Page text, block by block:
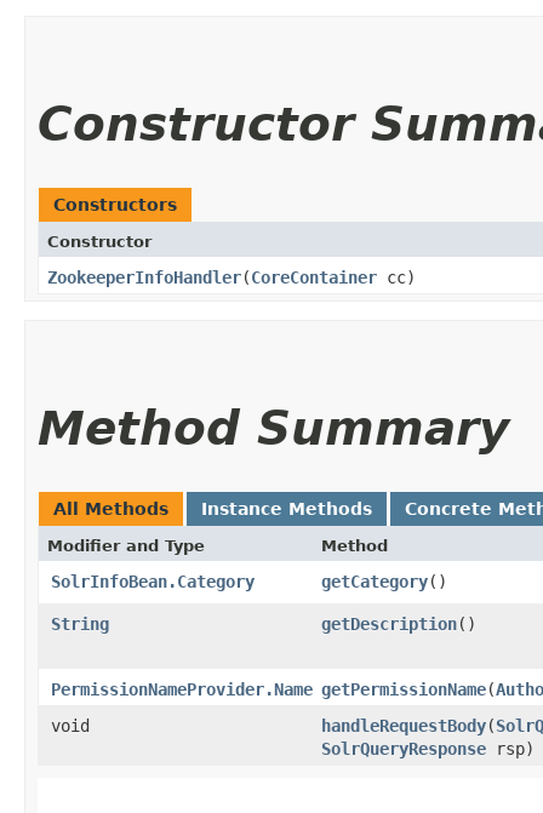
Constructor
Constructors
Constructor
ZookeeperInfoHandler​(CoreContainer cc)
Method Summary
All Methods Instance Methods Concrete
Modifier and Type Method
SolrInfoBean.Category getCategory()
String getDescription()
PermissionNameProvider.Name getPermissionName​(
void
handleRequestBody​(
SolrQueryResponse rsp)